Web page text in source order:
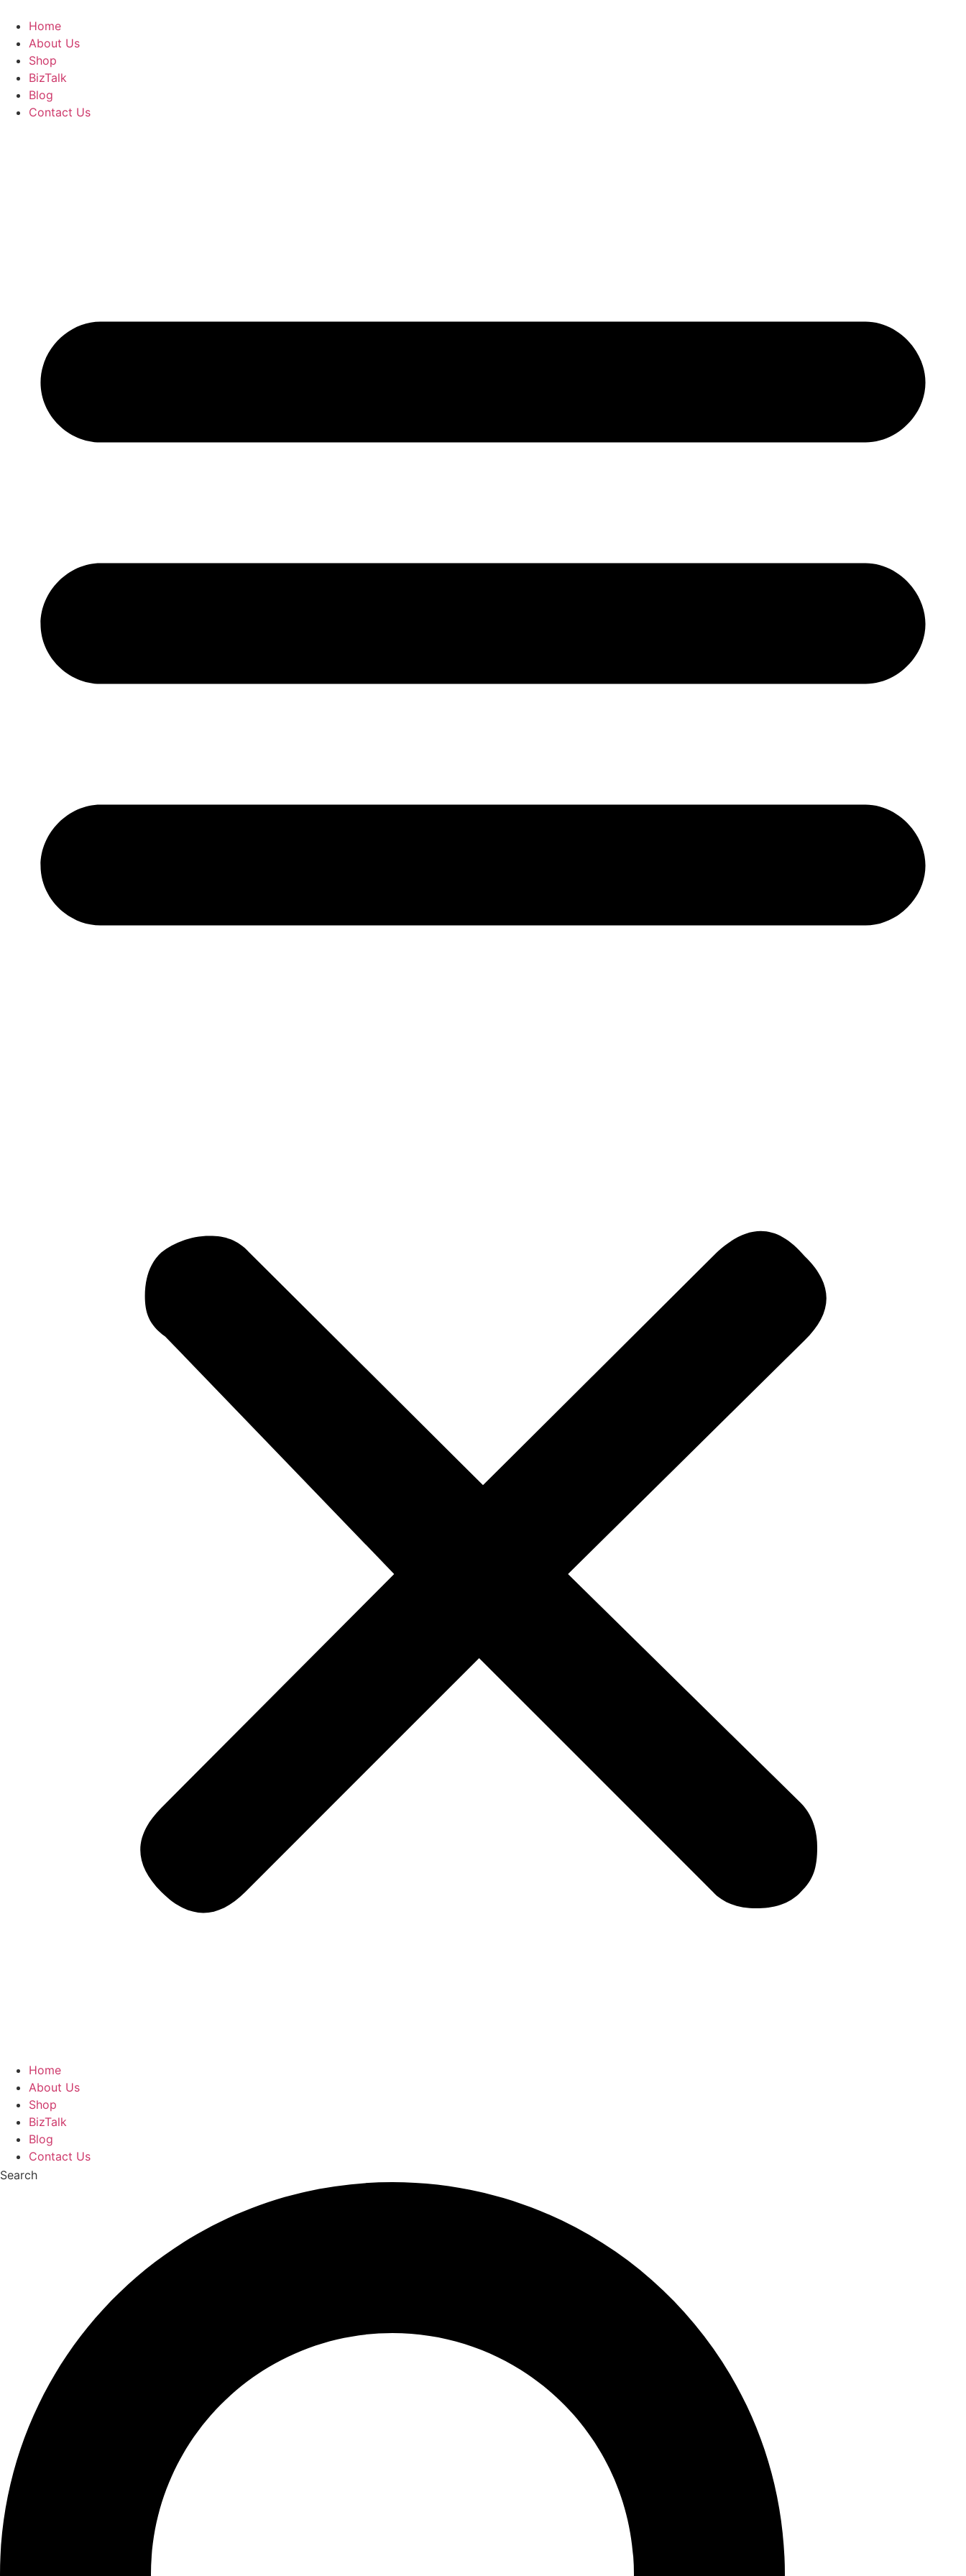
content
Home
About Us
Shop
BizTalk
Blog
Contact Us
Home
About Us
Shop
BizTalk
Blog
Contact Us
Search